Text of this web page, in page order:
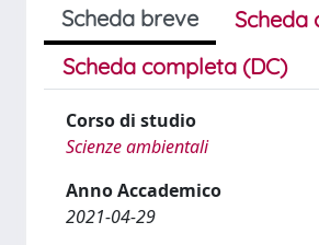
Scheda breve
Scheda
Scheda completa (DC)
Corso di studio
Scienze ambientali
Anno Accademico
2021-04-29